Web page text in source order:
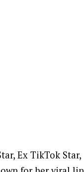
Ex TikTok Star,